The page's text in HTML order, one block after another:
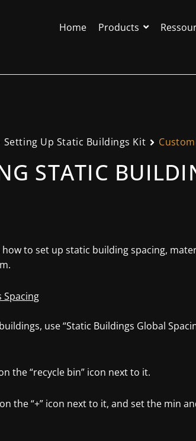
Home Products
Setting Up Static Buildings Kit
STATIC
to set up static building spacing,
Spacing
use “Static Buildings Global
the “recycle bin” icon next to it.
the “+” icon next to it, and set the min